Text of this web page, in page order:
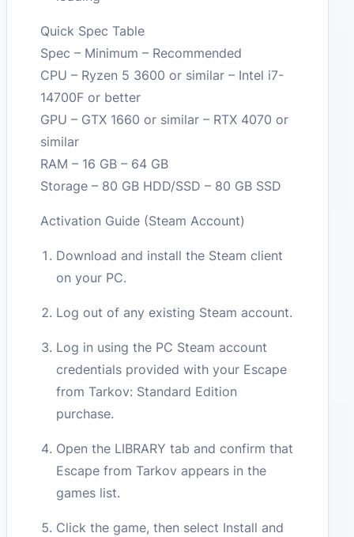
Quick Spec Table
Spec – Minimum – Recommended
CPU – Ryzen 5 3600 or similar – Intel i7-
14700F or better
GPU – GTX 1660 or similar – RTX 4070 or
similar
RAM – 16 GB – 64 GB
Storage – 80 GB HDD/SSD – 80 GB SSD
Activation Guide (Steam Account)
Download and install the Steam client
on your PC.
Log out of any existing Steam account.
Log in using the PC Steam account
credentials provided with your Escape
from Tarkov: Standard Edition
purchase.
Open the LIBRARY tab and confirm that
Escape from Tarkov appears in the
games list.
Click the game, then select Install and